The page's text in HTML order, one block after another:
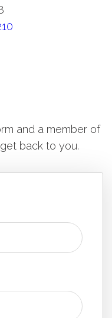
and a member of
back to you.